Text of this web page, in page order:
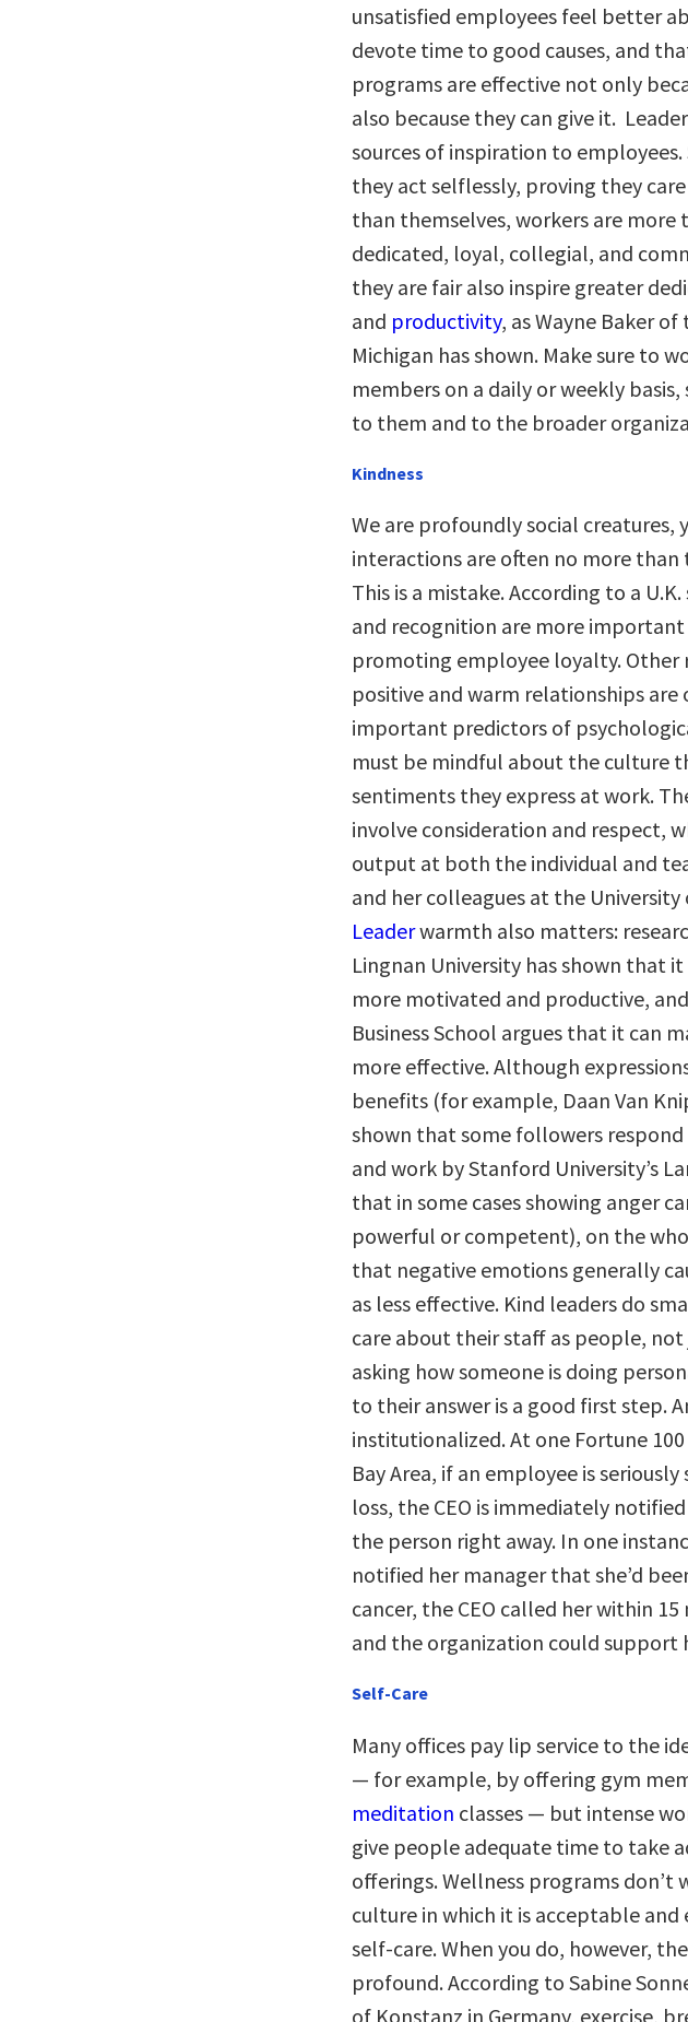
unsatisfied employees feel better
devote time to good causes, and
programs are effective not only
also because they can give it.
sources of inspiration to
they act selflessly, proving they
than themselves, workers are more
dedicated, loyal, collegial, and
they are fair also inspire greater
and productivity, as Wayne Baker
Michigan has shown. Make sure to
members on a daily or weekly
to them and to the broader
Kindness
We are profoundly social creatures,
interactions are often no more than
This is a mistake. According to a
and recognition are more important
promoting employee loyalty. Other
positive and warm relationships
important predictors of
must be mindful about the culture
sentiments they express at work.
involve consideration and respect,
output at both the individual and
and her colleagues at the
Leaderwarmth also matters:
Lingnan University has shown that
more motivated and productive,
Business School argues that it can
more effective. Although
benefits (for example, Daan Van
shown that some followers
and work by Stanford University’s
that in some cases showing anger
powerful or competent), on the
that negative emotions generally
as less effective. Kind leaders do
care about their staff as people,
asking how someone is doing
to their answer is a good first step.
institutionalized. At one Fortune
Bay Area, if an employee is
loss, the CEO is immediately
the person right away. In one
notified her manager that she’d
cancer, the CEO called her within
and the organization could support
Self-Care
Many offices pay lip service to the
— for example, by offering gym
meditation classes — but intense
give people adequate time to take
offerings. Wellness programs don’t
culture in which it is acceptable
self-care. When you do, however,
profound. According to Sabine
of Konstanz in Germany, exercise,